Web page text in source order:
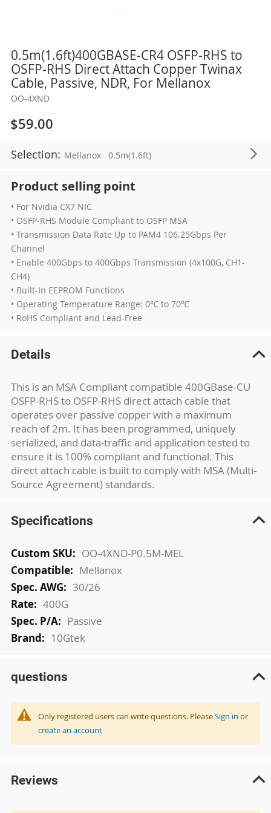
0.5m(1.6ft)400GBASE-CR4 OSFP-RHS to
OSFP-RHS Direct Attach Copper Twinax
Cable, Passive, NDR, For Mellanox
OO-4XND
$59.00
Selection: Mellanox 0.5m(1.6ft)
Product selling point
• For Nvidia CX7 NIC
• OSFP-RHS Module Compliant to OSFP MSA
• Transmission Data Rate Up to PAM4 106.25Gbps Per
Channel
• Enable 400Gbps to 400Gbps Transmission (4x100G, CH1-
CH4)
• Built-In EEPROM Functions
• Operating Temperature Range: 0℃ to 70℃
• RoHS Compliant and Lead-Free
Skip
the
beginning
the
images
gallery
Details
This is an MSA Compliant compatible 400GBase-CU
OSFP-RHS to OSFP-RHS direct attach cable that
operates over passive copper with a maximum
reach of 2m. It has been programmed, uniquely
serialized, and data-traffic and application tested to
ensure it is 100% compliant and functional. This
direct attach cable is built to comply with MSA (Multi-
Source Agreement) standards.
Specifications
More
Information
OO-4XND-P0.5M-MEL
Mellanox
30/26
400G
Passive
10Gtek
questions
Only registered users can write questions. PleaseSign in or
create an account
Reviews